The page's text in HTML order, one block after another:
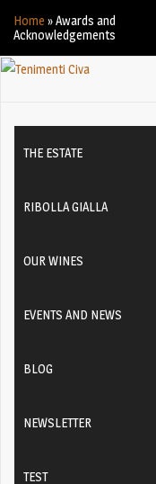
Home »Awards and
Acknowledgements
THE ESTATE
RIBOLLA GIALLA
OUR WINES
EVENTS AND NEWS
BLOG
NEWSLETTER
TEST